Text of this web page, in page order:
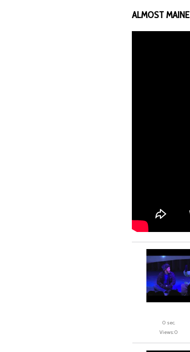
ALMOST MAINE
0 sec.
Views: 0